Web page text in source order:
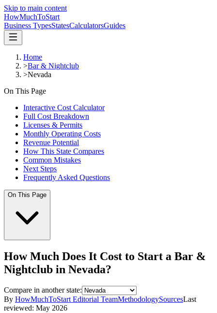
Skip to main content
HowMuchToStart
Business TypesStatesCalculatorsGuides
Home
>Bar & Nightclub
>Nevada
On This Page
Interactive Cost Calculator
Full Cost Breakdown
Licenses & Permits
Monthly Operating Costs
Revenue Potential
How This State Compares
Common Mistakes
Next Steps
Frequently Asked Questions
On This Page
How Much Does It Cost to Start a Bar &
Nightclub in Nevada?
Compare in another state:
By HowMuchToStart Editorial TeamMethodologySourcesLast
reviewed: May 2026